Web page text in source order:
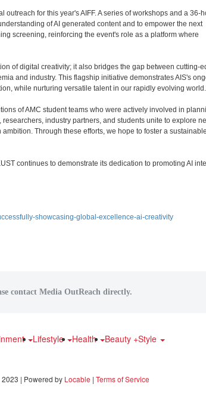
for this year's AIFF. A series of workshops and a 36-
of AI generated content and to empower the next
screening, reinforcing the event's role as a platform where
of digital creativity; it also bridges the gap between cutting-
and industry. This flagship initiative demonstrates AIS's
while nurturing versatile talent in our rapidly evolving
of AMC student teams who were actively involved in
industry partners, and students unite to explore
Through these efforts, we hope to foster a
continues to demonstrate its dedication to promoting AI
showcasing-global-excellence-ai-creativity
contact Media OutReach directly.
Lifestyle Health Beauty +Style
2023 | Powered by Locable | Terms of Service